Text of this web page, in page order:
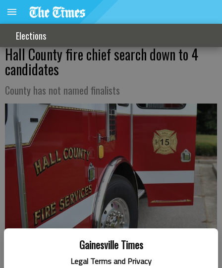
Gainesville Times
Legal Terms and Privacy
Elections
Hall County fire chief search down to 4
candidates
County has not named finalists